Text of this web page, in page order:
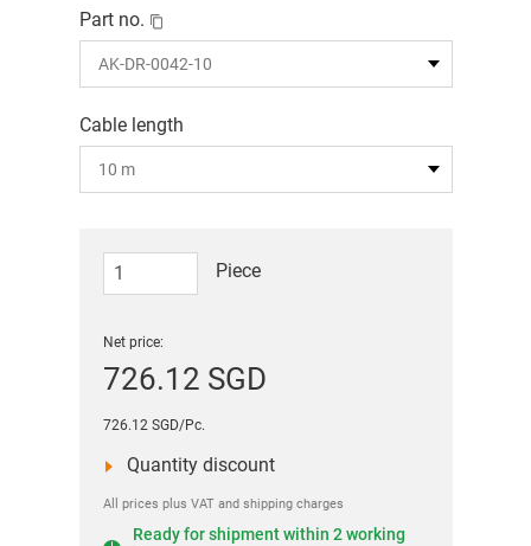
Part no.
Cable length
Piece
Net price:
726.12 SGD
726.12 SGD/Pc.
Quantity discount
All prices plus VAT and shipping charges
Ready for shipment within 2 working